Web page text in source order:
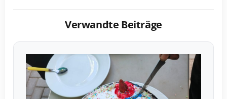
Verwandte Beiträge